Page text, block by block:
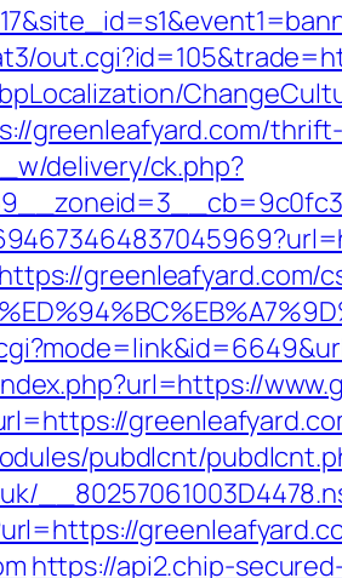
greenleafyard.com/
delivery/ck.php?
greenleafyard.com/
pubdlcnt/
https://api2.chip-